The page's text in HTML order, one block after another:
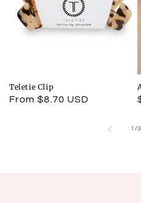
Teletie Clip
Regular
From $8.70 USD
1 /
of 3